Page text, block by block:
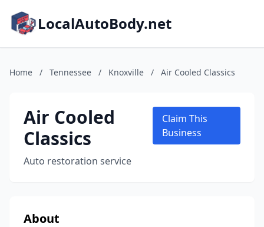
LocalAutoBody.net
Home / Tennessee / Knoxville / Air Cooled Classics
Air Cooled
Classics
Auto restoration service
Claim This
Business
About